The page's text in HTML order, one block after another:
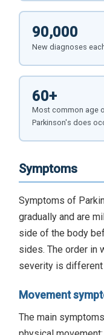
90,000
New diagnoses
60+
Most common age
Parkinson's does
Symptoms
Symptoms of
gradually and are
side of the body
sides. The order in
severity is different
Movement
The main